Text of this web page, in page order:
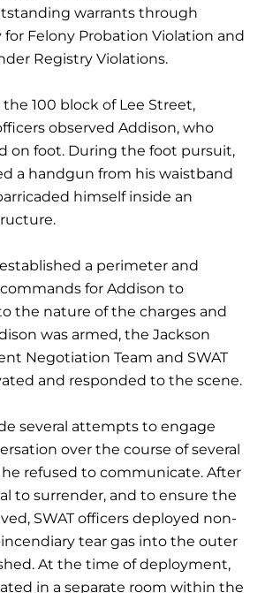
warrants through
for Felony Probation Violation and
Registry Violations.
100 block of Lee Street,
observed Addison, who
on foot. During the foot pursuit,
a handgun from his waistband
himself inside an
a perimeter and
for Addison to
the nature of the charges and
was armed, the Jackson
Negotiation Team and SWAT
and responded to the scene.
several attempts to engage
over the course of several
he refused to communicate. After
to surrender, and to ensure the
SWAT officers deployed non-
tear gas into the outer
At the time of deployment,
in a separate room within the